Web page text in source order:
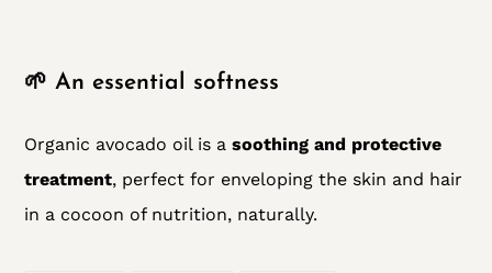
🌱 An essential softness
Organic avocado oil is a soothing and protective
treatment, perfect for enveloping the skin and hair
in a cocoon of nutrition, naturally.